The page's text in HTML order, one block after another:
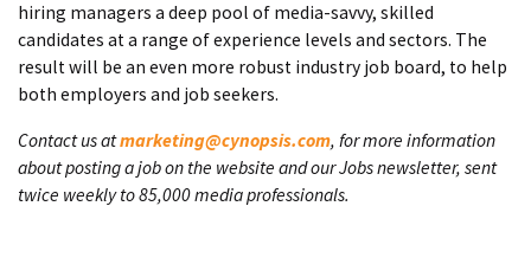
hiring managers a deep pool of media-savvy, skilled
candidates at a range of experience levels and sectors. The
result will be an even more robust industry job board, to help
both employers and job seekers.
Contact us atmarketing@cynopsis.com, for more information
about posting a job on the website and our Jobs newsletter, sent
twice weekly to 85,000 media professionals.